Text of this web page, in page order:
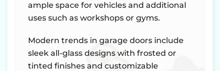
ample space for vehicles and additional
uses such as workshops or gyms.
Modern trends in garage doors include
sleek all-glass designs with frosted or
tinted finishes and customizable